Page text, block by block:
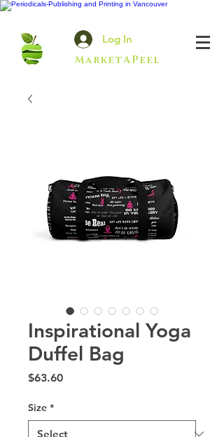
Log In
MarketAPeel
Inspirational Yoga
Duffel Bag
$63.60Price
Size *